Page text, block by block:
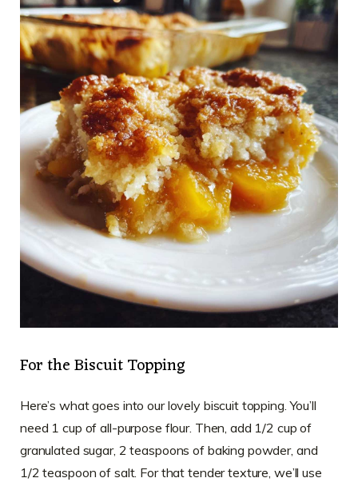
For the Biscuit Topping
Here’s what goes into our lovely biscuit topping. You’ll
need 1 cup of all-purpose flour. Then, add 1/2 cup of
granulated sugar, 2 teaspoons of baking powder, and
1/2 teaspoon of salt. For that tender texture, we’ll use